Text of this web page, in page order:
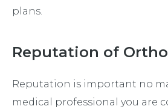
plans.
Reputation of
Reputation is important no
medical professional you are